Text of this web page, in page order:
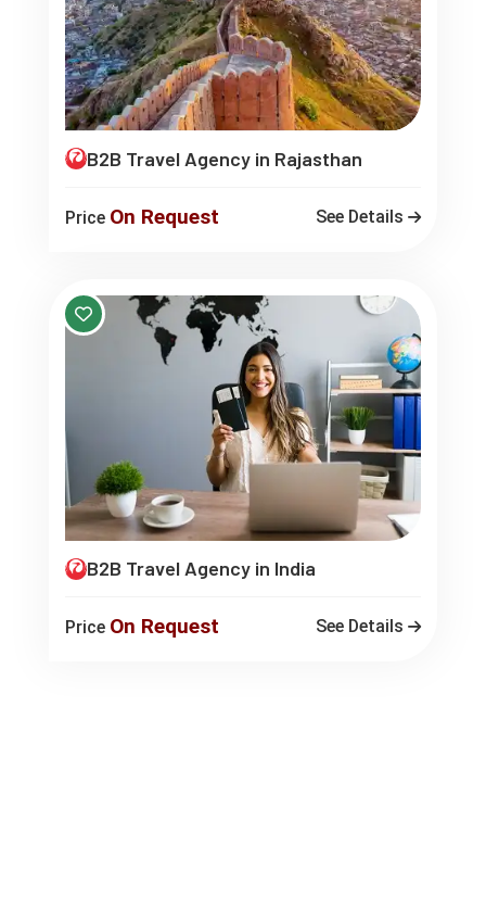
B2B Travel Agency in Rajasthan
Price On Request See Details
B2B Travel Agency in India
Price On Request See Details